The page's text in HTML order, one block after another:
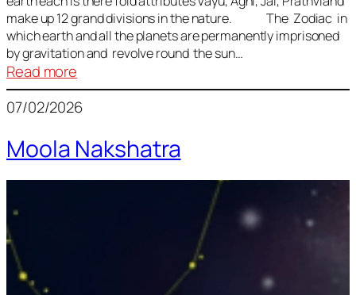
make up 12 grand divisions in the nature. The Zodiac in
which earth and all the planets are permanently imprisoned
by gravitation and revolve round the sun…
Read more
Vedic
Astrology
1
07/02/2026
Moola Nakshatra